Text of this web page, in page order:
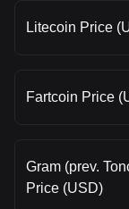
Litecoin Price
Fartcoin Price
Gram (prev.
Price (USD)